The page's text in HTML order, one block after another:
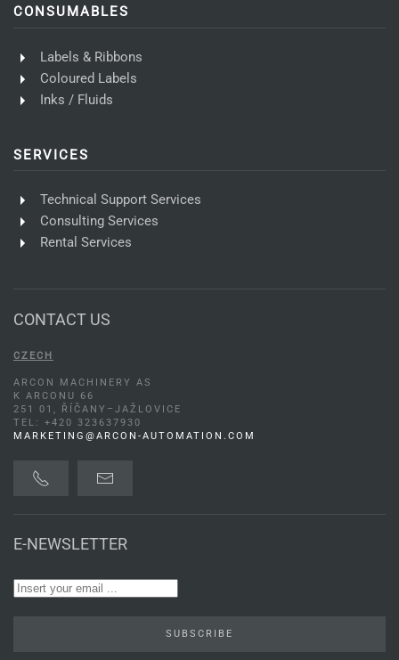
CONSUMABLES
Labels & Ribbons
Coloured Labels
Inks / Fluids
SERVICES
Technical Support Services
Consulting Services
Rental Services
CONTACT US
CZECH
ARCON MACHINERY AS
K ARCONU 66
251 01, ŘÍČANY–JAŽLOVICE
TEL: +420 323637930
MARKETING@ARCON-AUTOMATION.COM
E-NEWSLETTER
SUBSCRIBE